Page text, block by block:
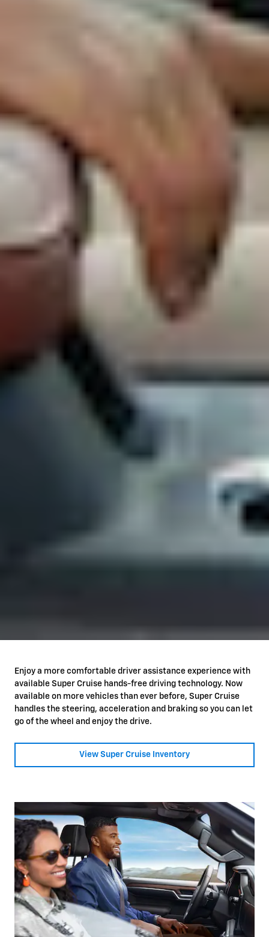
Enjoy a more comfortable driver assistance experience with
available Super Cruise hands-free driving technology. Now
available on more vehicles than ever before, Super Cruise
handles the steering, acceleration and braking so you can let
go of the wheel and enjoy the drive.
View Super Cruise Inventory